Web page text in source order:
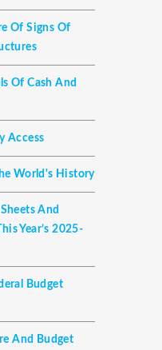
Of Signs Of
Of Cash And
Access
World's History
And
Year’s 2025-
Budget
And Budget